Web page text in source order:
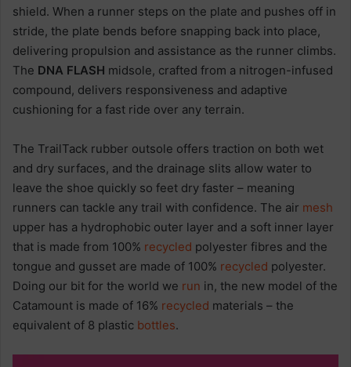
shield. When a runner steps on the plate and pushes off in
stride, the plate bends before snapping back into place,
delivering propulsion and assistance as the runner climbs.
The DNA FLASH midsole, crafted from a nitrogen-infused
compound, delivers responsiveness and adaptive
cushioning for a fast ride over any terrain.
The TrailTack rubber outsole offers traction on both wet
and dry surfaces, and the drainage slits allow water to
leave the shoe quickly so feet dry faster – meaning
runners can tackle any trail with confidence. The air mesh
upper has a hydrophobic outer layer and a soft inner layer
that is made from 100% recycled polyester fibres and the
tongue and gusset are made of 100% recycled polyester.
Doing our bit for the world we run in, the new model of the
Catamount is made of 16% recycled materials – the
equivalent of 8 plastic bottles.